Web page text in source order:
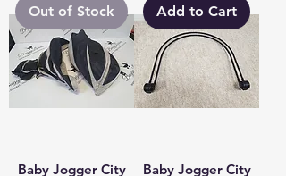
Out of Stock
Baby Jogger City
Add to Cart
Baby Jogger City